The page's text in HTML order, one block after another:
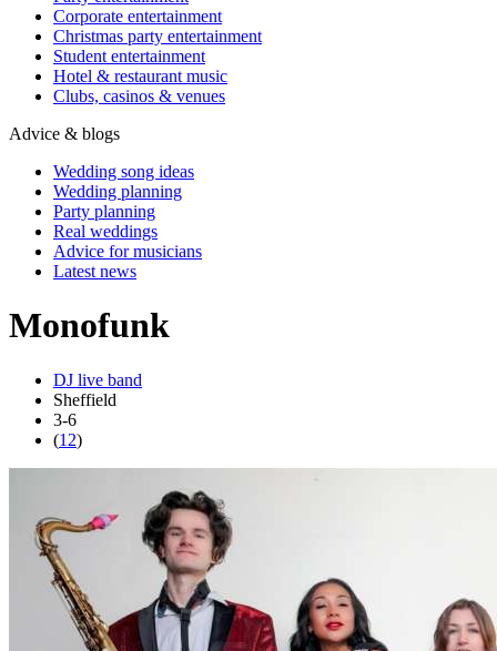
Corporate entertainment
Christmas party entertainment
Student entertainment
Hotel & restaurant music
Clubs, casinos & venues
Advice & blogs
Wedding song ideas
Wedding planning
Party planning
Real weddings
Advice for musicians
Latest news
Monofunk
DJ live band
Sheffield
3-6
(12)